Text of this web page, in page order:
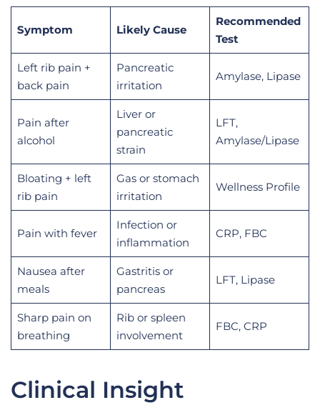
Symptom Likely Cause
Recommended
Test
Left rib pain +
back pain
Pancreatic
irritation
Amylase, Lipase
Pain after
alcohol
Liver or
pancreatic
strain
LFT,
Amylase/Lipase
Bloating + left
rib pain
Gas or stomach
irritation
Wellness Profile
Pain with fever
Infection or
inflammation
CRP, FBC
Nausea after
meals
Gastritis or
pancreas
LFT, Lipase
Sharp pain on
breathing
Rib or spleen
involvement
FBC, CRP
Clinical Insight